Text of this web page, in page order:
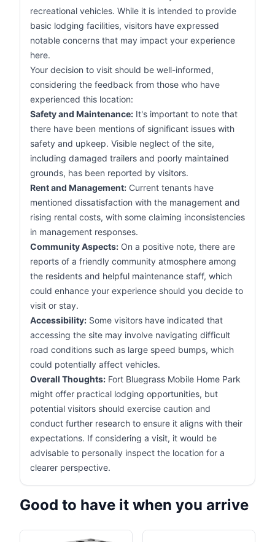
recreational vehicles. While it is intended to provide
basic lodging facilities, visitors have expressed
notable concerns that may impact your experience
here.
Your decision to visit should be well-informed,
considering the feedback from those who have
experienced this location:
Safety and Maintenance: It's important to note that
there have been mentions of significant issues with
safety and upkeep. Visible neglect of the site,
including damaged trailers and poorly maintained
grounds, has been reported by visitors.
Rent and Management: Current tenants have
mentioned dissatisfaction with the management and
rising rental costs, with some claiming inconsistencies
in management responses.
Community Aspects: On a positive note, there are
reports of a friendly community atmosphere among
the residents and helpful maintenance staff, which
could enhance your experience should you decide to
visit or stay.
Accessibility: Some visitors have indicated that
accessing the site may involve navigating difficult
road conditions such as large speed bumps, which
could potentially affect vehicles.
Overall Thoughts: Fort Bluegrass Mobile Home Park
might offer practical lodging opportunities, but
potential visitors should exercise caution and
conduct further research to ensure it aligns with their
expectations. If considering a visit, it would be
advisable to personally inspect the location for a
clearer perspective.
Good to have it when you arrive